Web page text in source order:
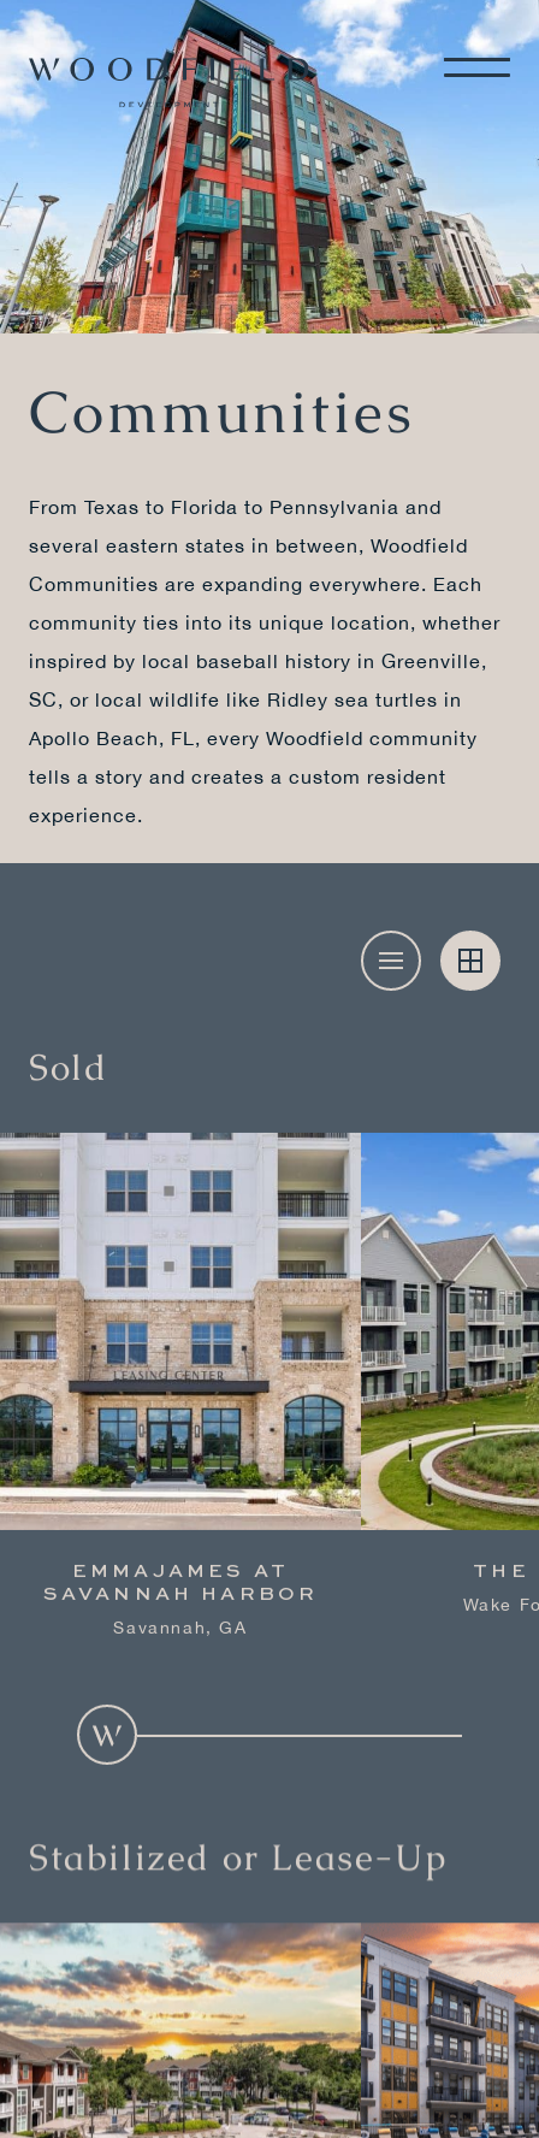
Communities
From Texas to Florida to Pennsylvania and
several eastern states in between, Woodfield
Communities are expanding everywhere. Each
community ties into its unique location, whether
inspired by local baseball history in Greenville,
SC, or local wildlife like Ridley sea turtles in
Apollo Beach, FL, every Woodfield community
tells a story and creates a custom resident
experience.
Sold
EMMAJAMES AT
SAVANNAH HARBOR
Savannah, GA
THE
Wake
Stabilized or Lease-Up